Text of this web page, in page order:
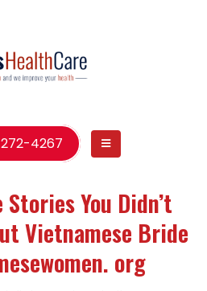
4267
You Didn’t
Vietnamese Bride
org